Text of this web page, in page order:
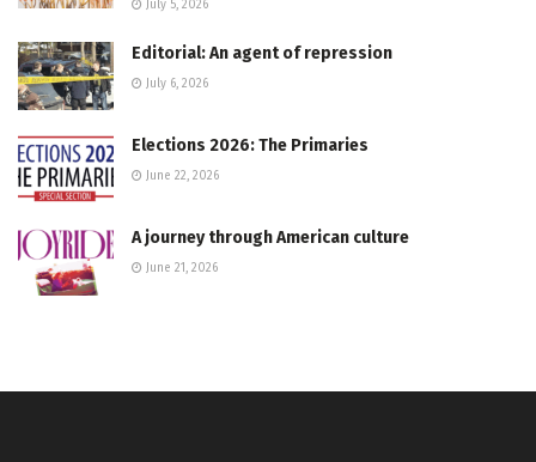
July 5, 2026
Editorial: An agent of repression
July 6, 2026
Elections 2026: The Primaries
June 22, 2026
A journey through American culture
June 21, 2026